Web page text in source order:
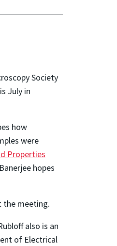
Society
July in
how
were
Properties
hopes
the meeting.
also is an
of Electrical